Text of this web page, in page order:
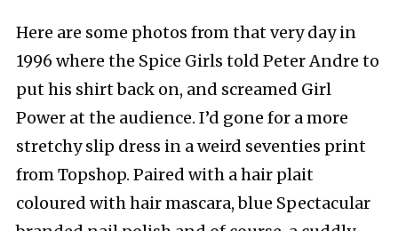
Here are some photos from that very day in
1996 where the Spice Girls told Peter Andre to
put his shirt back on, and screamed Girl
Power at the audience. I’d gone for a more
stretchy slip dress in a weird seventies print
from Topshop. Paired with a hair plait
coloured with hair mascara, blue Spectacular